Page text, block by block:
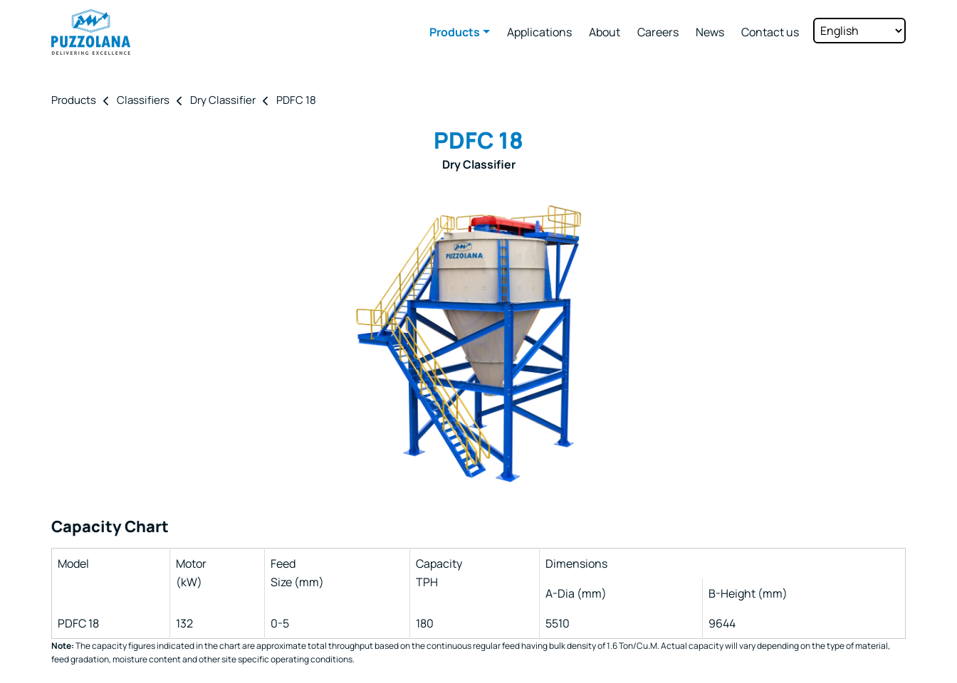
Products Applications About Careers News Contact us
Products Classifiers Dry Classifier PDFC 18
PDFC 18
Dry Classifier
Capacity Chart
Model
Motor
(kW)
Feed
Size (mm)
Capacity
TPH
Dimensions
A-Dia (mm)
B-Height (mm)
PDFC 18
132 0-5 180 5510 9644
Note:The capacity figures indicated in the chart are approximate total throughput based on the continuous regular feed having bulk density of 1.6 Ton/Cu.M. Actual capacity will vary depending on the type of material,
feed gradation, moisture content and other site specific operating conditions.